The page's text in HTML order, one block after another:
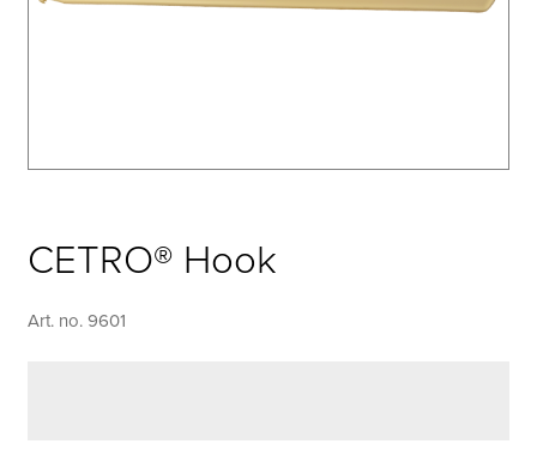
CETRO® Hook
Art. no. 9601